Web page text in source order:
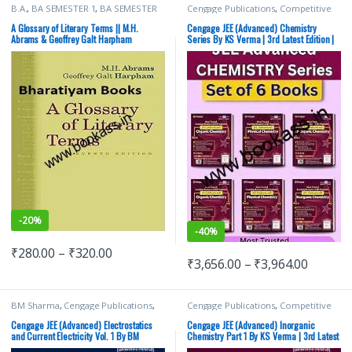
B.A. , BA SEMESTER 1, BA SEMESTER
University Books
A Glossary of Literary Terms || M.H.
Abrams & Geoffrey Galt Harpham
-20%
₹280.00 – ₹320.00
Cengage Publications, Competitive
Exams Preparation G Tewani
IIT JEE/ NEET,JEE Advance Study
Guides, JEE Main Study Guides,JEE
Mock Test, JEE PREVIOUS YEARS
CHAPTERWISE PAPERS (PYQ),JEE
Study Materials, KS Verma Top
Picks,Top Picks By Aspirants
Cengage JEE (Advanced) Chemistry
Series By KS Verma | 3rd Latest Edition |
Set of 6 Books
-40%
₹3,656.00 – ₹3,964.00
BM Sharma, Cengage Publications,
Competitive Exams Preparation
Tewani, IIT JEE,IIT JEE/ NEET,JEE
Advance Study Guides,JEE Main
Study Guides,JEE Mock Test,JEE
PREVIOUS YEARS CHAPTERWISE
Cengage JEE (Advanced) Electrostatics
and Current Electricity Vol. 1 By BM
Sharma | 3rd Latest Edition
Cengage Publications, Competitive
Exams Preparation G Tewani
IIT JEE/ NEET,JEE Advance Study
Guides,JEE Main Study Guides, JEE
Mock Test,JEE PREVIOUS YEARS
CHAPTERWISE PAPERS (PYQ),JEE
Cengage JEE (Advanced) Inorganic
Chemistry Part 1 By KS Verma | 3rd Latest
Edition